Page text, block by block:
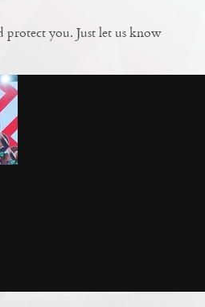
protect you. Just let us know